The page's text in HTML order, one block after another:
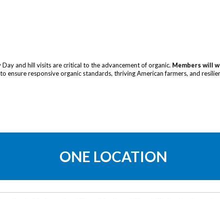
and hill visits are critical to the advancement of organic. Members will
to ensure responsive organic standards, thriving American farmers, and
ONE LOCATION